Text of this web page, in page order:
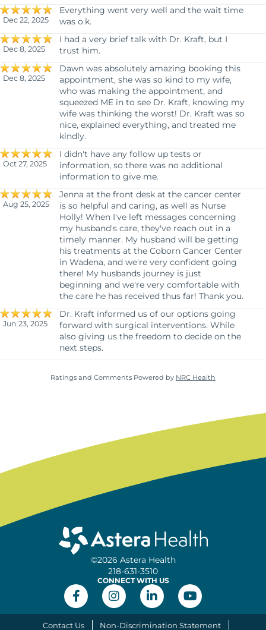
Dec 22, 2025
Everything went very well and the wait time
was o.k.
Dec 8, 2025
I had a very brief talk with Dr. Kraft, but I
trust him.
Dec 8, 2025
Dawn was absolutely amazing booking this
appointment, she was so kind to my wife,
who was making the appointment, and
squeezed ME in to see Dr. Kraft, knowing my
wife was thinking the worst! Dr. Kraft was so
nice, explained everything, and treated me
kindly.
Oct 27, 2025
I didn't have any follow up tests or
information, so there was no additional
information to give me.
Aug 25, 2025
Jenna at the front desk at the cancer center
is so helpful and caring, as well as Nurse
Holly! When I've left messages concerning
my husband's care, they've reach out in a
timely manner. My husband will be getting
his treatments at the Coborn Cancer Center
in Wadena, and we're very confident going
there! My husbands journey is just
beginning and we're very comfortable with
the care he has received thus far! Thank you.
Jun 23, 2025
Dr. Kraft informed us of our options going
forward with surgical interventions. While
also giving us the freedom to decide on the
next steps.
Ratings and Comments Powered by NRC Health
©2026 Astera Health
218-631-3510
CONNECT WITH US
Contact Us Non-Discrimination Statement